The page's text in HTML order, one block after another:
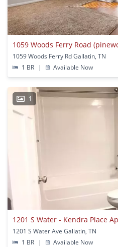
1059 Woods Ferry Road
1059 Woods Ferry Rd Gallatin, TN
1 BR
| Available Now
1
1201 S Water - Kendra Place
1201 S Water Ave Gallatin, TN
1 BR
| Available Now